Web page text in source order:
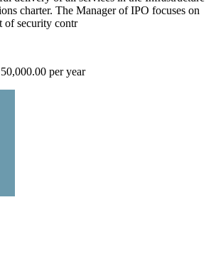
charter. The Manager of IPO focuses on
of security contr
per year